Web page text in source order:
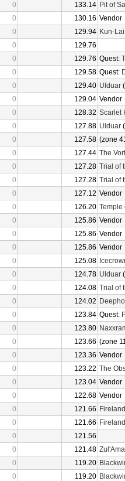
0 133.14 Pit of
0 130.16 Vendor
0 129.94 Kun-
0
129.76
0 129.76 Quest:
0 129.58 Quest:
0 129.40 Ulduar
0 129.04 Vendor
0 128.32 Scarlet
0 127.88 Ulduar
0 127.58 (zone
0 127.44 The
0 127.28 Trial of
0 127.28 Trial of
0 127.12 Vendor
0 126.20 Temple
0 125.86 Vendor
0 125.86 Vendor
0 125.86 Vendor
0 125.08
0 124.78 Ulduar
0 124.08 Trial of
0 124.02
0 123.84 Quest:
0 123.80
0 123.66 (zone
0 123.36 Vendor
0 123.22 The
0 123.04 Vendor
0 122.68 Vendor
0 121.66
0 121.66
0
121.56
0 121.48
0 119.20
0 119.20